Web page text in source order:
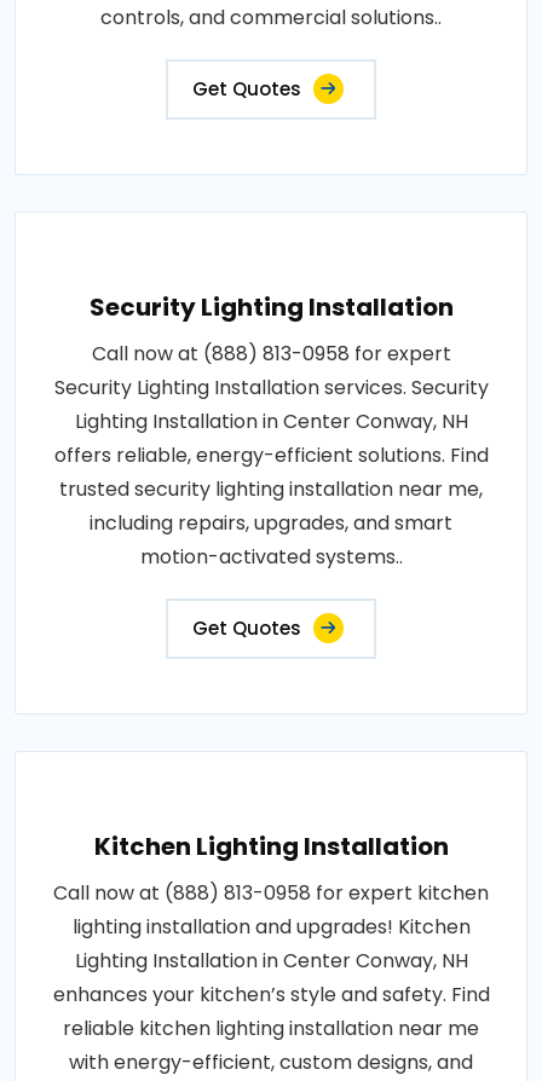
controls, and commercial solutions..
Get Quotes
Security Lighting Installation
Call now at (888) 813-0958 for expert
Security Lighting Installation services. Security
Lighting Installation in Center Conway, NH
offers reliable, energy-efficient solutions. Find
trusted security lighting installation near me,
including repairs, upgrades, and smart
motion-activated systems..
Get Quotes
Kitchen Lighting Installation
Call now at (888) 813-0958 for expert kitchen
lighting installation and upgrades! Kitchen
Lighting Installation in Center Conway, NH
enhances your kitchen’s style and safety. Find
reliable kitchen lighting installation near me
with energy-efficient, custom designs, and